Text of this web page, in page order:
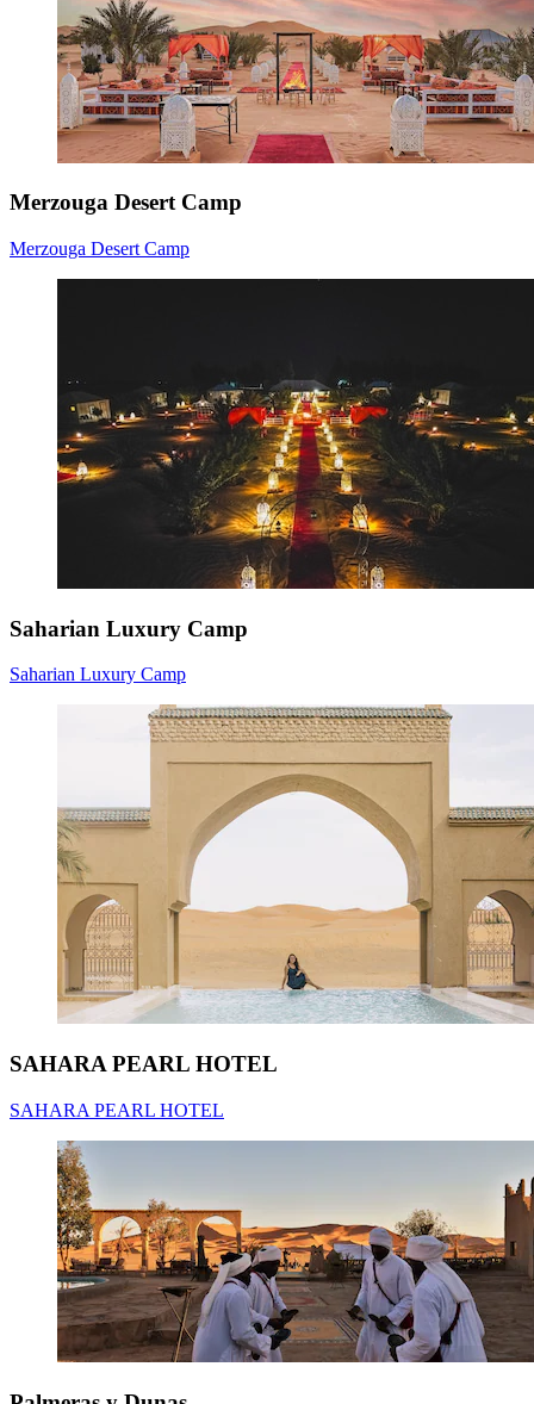
Merzouga Desert Camp
Merzouga Desert Camp
Saharian Luxury Camp
Saharian Luxury Camp
SAHARA PEARL HOTEL
SAHARA PEARL HOTEL